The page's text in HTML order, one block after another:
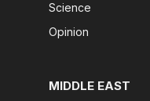
Science
Opinion
MIDDLE EAST